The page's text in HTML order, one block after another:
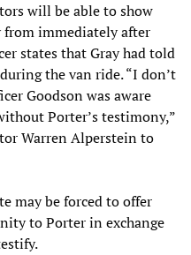
will be able to show
from immediately after
states that Gray had told
the van ride. “I don’t
Goodson was aware
Porter’s testimony,”
Warren Alperstein to
may be forced to offer
to Porter in exchange